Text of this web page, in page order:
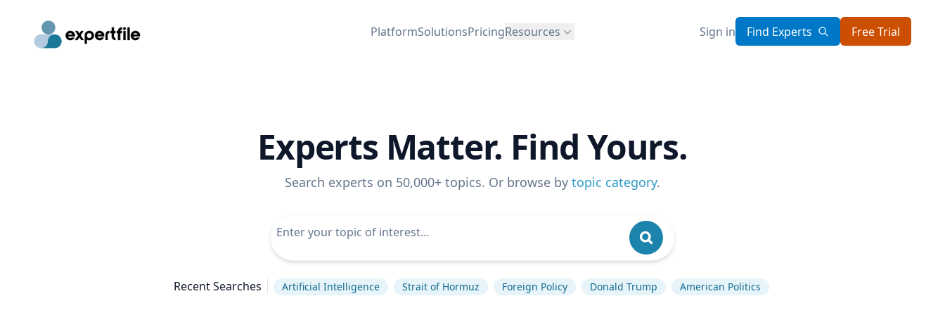
PlatformSolutionsPricingResources Sign in Find Experts Free Trial
Experts Matter. Find Yours.
Search experts on 50,000+ topics. Or browse by topic category.
Recent Searches Artificial Intelligence Strait of Hormuz Foreign Policy Donald Trump American Politics